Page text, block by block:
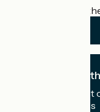
Accueil Vélo is
I subscribe to
Receive the
My email address